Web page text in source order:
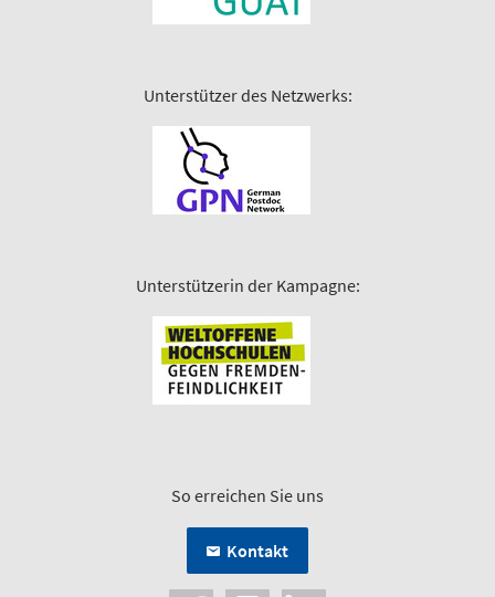
Unterstützer des Netzwerks:
Unterstützerin der Kampagne:
So erreichen Sie uns
Kontakt